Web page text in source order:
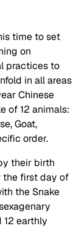
time to set
on
practices to
in all areas
Chinese
of 12 animals:
Goat,
order.
their birth
the first day of
the Snake
earthly